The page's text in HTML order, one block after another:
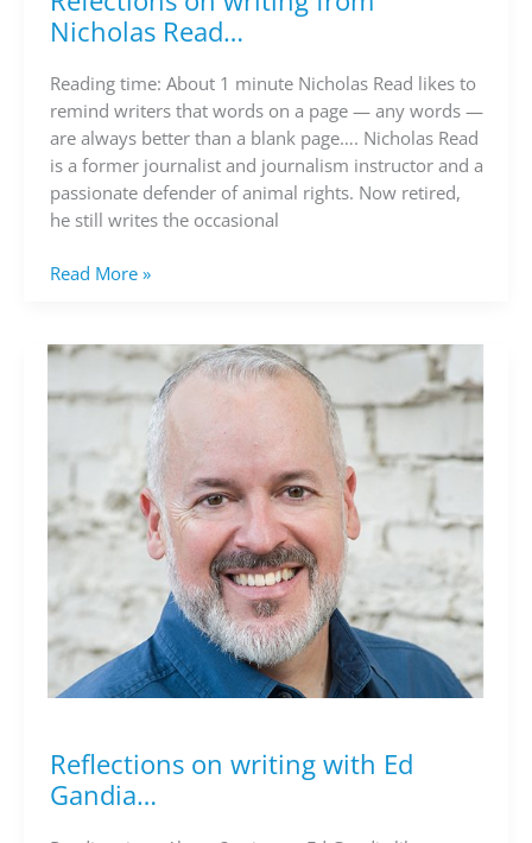
Nicholas Read…
Reading time: About 1 minute Nicholas Read likes to
remind writers that words on a page — any words —
are always better than a blank page…. Nicholas Read
is a former journalist and journalism instructor and a
passionate defender of animal rights. Now retired,
he still writes the occasional
on
from
Nicholas
Read…
Read More »
Reflections on writing with Ed
Gandia…
Reflections
on